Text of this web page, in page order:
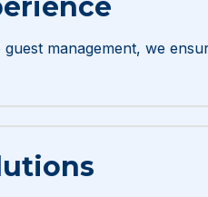
management, we